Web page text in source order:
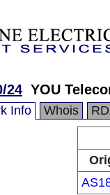
24 YOU
Info Whois